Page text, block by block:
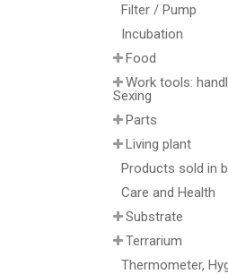
Filter / Pump
Incubation
Food
Work tools:
Sexing
Parts
Living plant
Products sold in
Care and Health
Substrate
Terrarium
Thermometer,